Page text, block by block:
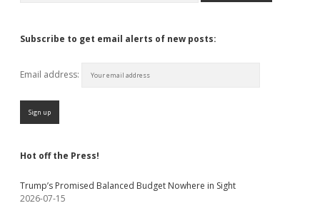
Subscribe to get email alerts of new posts:
Email address:
Hot off the Press!
Trump’s Promised Balanced Budget Nowhere in Sight
2026-07-15